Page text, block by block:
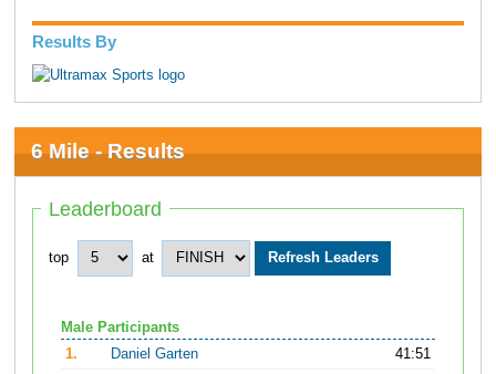
Results By
6 Mile - Results
Leaderboard
top at
Male Participants
1.
Daniel Garten
41:51